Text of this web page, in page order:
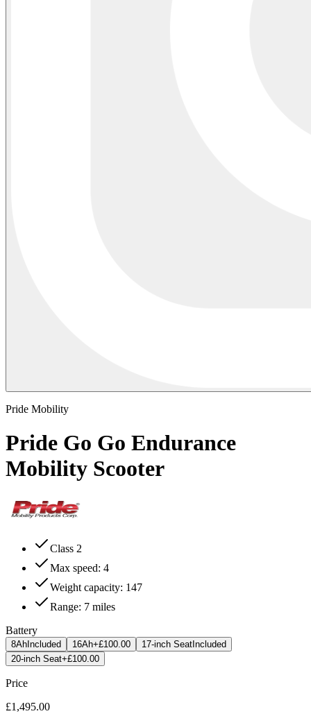
Pride Mobility
Pride Go Go Endurance
Mobility Scooter
Class 2
Max speed: 4
Weight capacity: 147
Range: 7 miles
Battery
8Ah Included 16Ah+£100.00 17-inch Seat Included
20-inch Seat+£100.00
Price
£1,495.00